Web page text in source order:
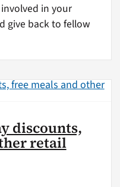
in your
give back to fellow
discounts,
retail